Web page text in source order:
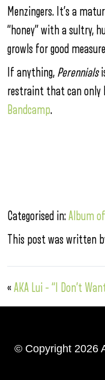
Menzingers. It’s a
“honey” with a sultry,
growls for good
If anything, Perennials
restraint that can only
Bandcamp.
Categorised in:Album
This post was written
«AKA Lui – “I Don’t
© Copyright 2026